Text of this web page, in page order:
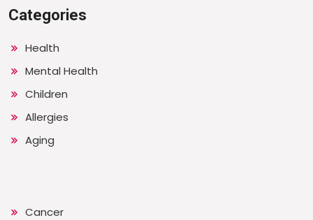
Categories
Health
Mental Health
Children
Allergies
Aging
Cancer